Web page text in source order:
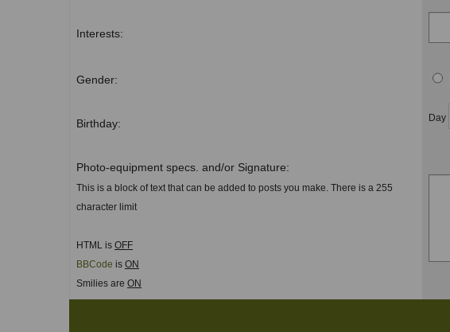
Interests:
Gender:
Birthday: Day
Photo-equipment specs. and/or Signature:
This is a block of text that can be added to posts you make. There is a 255
character limit
HTML is OFF
BBCode is ON
Smilies are ON